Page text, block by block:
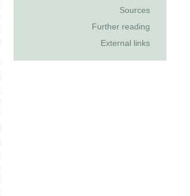
Sources
Further reading
External links